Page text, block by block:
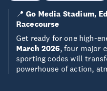
📍Go Media Stadium,
Racecourse
Get ready for one high-
March 2026, four major
sporting codes will
powerhouse of action,